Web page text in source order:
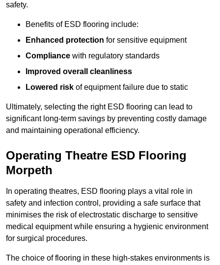
safety.
Benefits of ESD flooring include:
Enhanced protection for sensitive equipment
Compliance with regulatory standards
Improved overall cleanliness
Lowered risk of equipment failure due to static
Ultimately, selecting the right ESD flooring can lead to
significant long-term savings by preventing costly damage
and maintaining operational efficiency.
Operating Theatre ESD Flooring
Morpeth
In operating theatres, ESD flooring plays a vital role in
safety and infection control, providing a safe surface that
minimises the risk of electrostatic discharge to sensitive
medical equipment while ensuring a hygienic environment
for surgical procedures.
The choice of flooring in these high-stakes environments is